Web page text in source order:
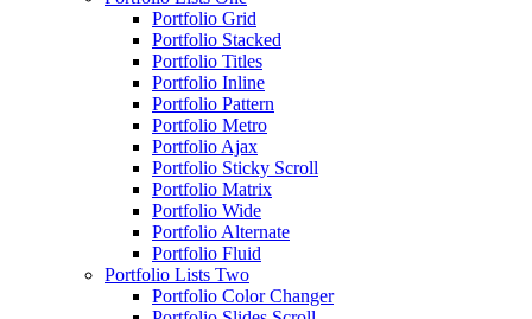
Portfolio Grid
Portfolio Stacked
Portfolio Titles
Portfolio Inline
Portfolio Pattern
Portfolio Metro
Portfolio Ajax
Portfolio Sticky Scroll
Portfolio Matrix
Portfolio Wide
Portfolio Alternate
Portfolio Fluid
Portfolio Lists Two
Portfolio Color Changer